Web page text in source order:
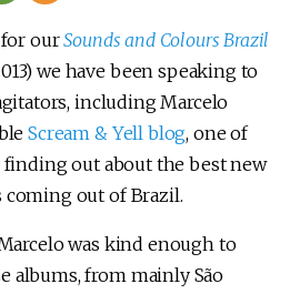
for ourSounds and Colours Brazil
we have been speaking to
including Marcelo
Scream & Yell blog, one of
out about the best new
out of Brazil.
was kind enough to
albums, from mainly São